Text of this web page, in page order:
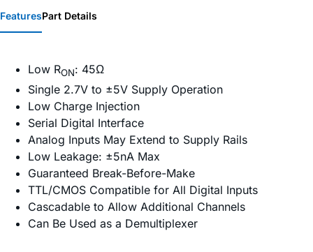
FeaturesPart Details
Low RON: 45Ω
Single 2.7V to ±5V Supply Operation
Low Charge Injection
Serial Digital Interface
Analog Inputs May Extend to Supply Rails
Low Leakage: ±5nA Max
Guaranteed Break-Before-Make
TTL/CMOS Compatible for All Digital Inputs
Cascadable to Allow Additional Channels
Can Be Used as a Demultiplexer